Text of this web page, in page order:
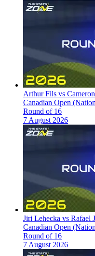
Arthur Fils vs
Canadian Open
Round of 16
7 August 2026
Jiri Lehecka vs Rafael
Canadian Open
Round of 16
7 August 2026